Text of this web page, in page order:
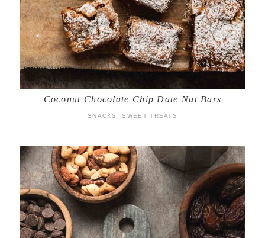
Coconut Chocolate Chip Date Nut Bars
SNACKS ,SWEET TREATS